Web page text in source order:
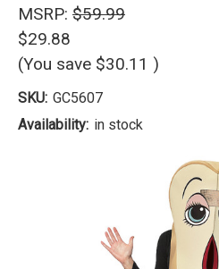
MSRP: $59.99
$29.88
(You save $30.11 )
SKU: GC5607
Availability: in stock